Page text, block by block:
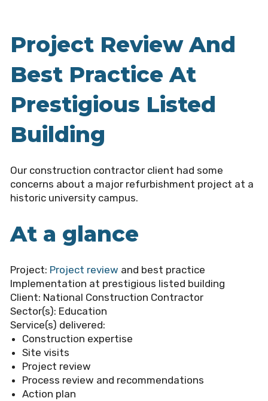
Project Review And
Best Practice At
Prestigious Listed
Building
Our construction contractor client had some
concerns about a major refurbishment project at a
historic university campus.
At a glance
Project: Project review and best practice
Implementation at prestigious listed building
Client: National Construction Contractor
Sector(s): Education
Service(s) delivered:
Construction expertise
Site visits
Project review
Process review and recommendations
Action plan